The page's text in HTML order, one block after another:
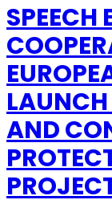
SPEECH
AND